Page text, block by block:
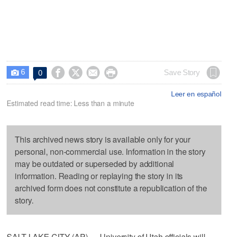
 6 0     Save Story
Leer en español
Estimated read time: Less than a minute
This archived news story is available only for your
personal, non-commercial use. Information in the story
may be outdated or superseded by additional
information. Reading or replaying the story in its
archived form does not constitute a republication of the
story.